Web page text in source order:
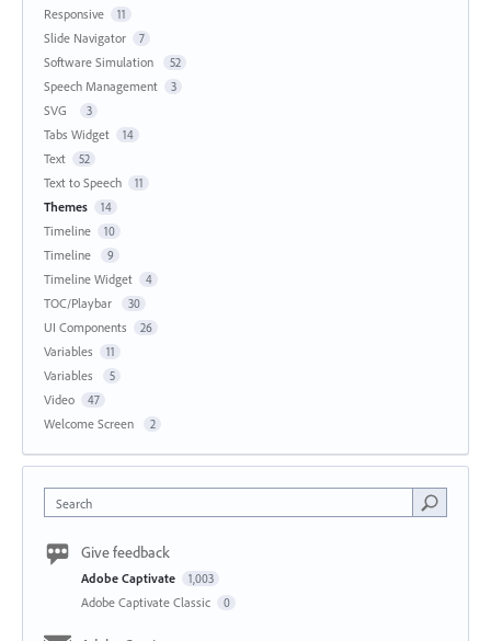
Responsive 11
Slide Navigator 7
Software Simulation 52
Speech Management 3
SVG 3
Tabs Widget 14
Text 52
Text to Speech 11
Themes 14
Timeline 10
Timeline 9
Timeline Widget 4
TOC/Playbar 30
UI Components 26
Variables 11
Variables 5
Video 47
Welcome Screen 2
Search
Give feedback
Adobe Captivate 1,003
Adobe Captivate Classic 0